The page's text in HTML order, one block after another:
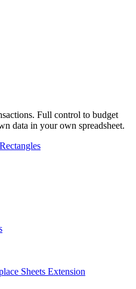
Full control to budget
data in your own spreadsheet.
Sheets Extension